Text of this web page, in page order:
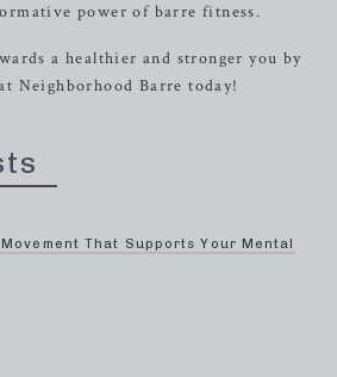
power of barre fitness.
a healthier and stronger you by
Neighborhood Barre today!
That Supports Your Mental